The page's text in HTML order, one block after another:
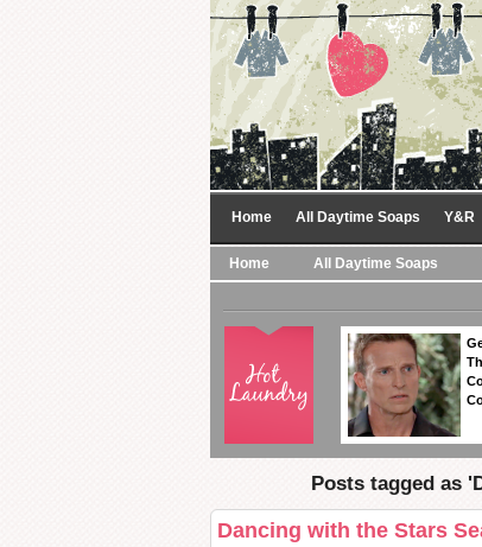
Home All Daytime Soaps Y&R
Home All Daytime Soaps
Posts tagged as
Dancing with the Stars